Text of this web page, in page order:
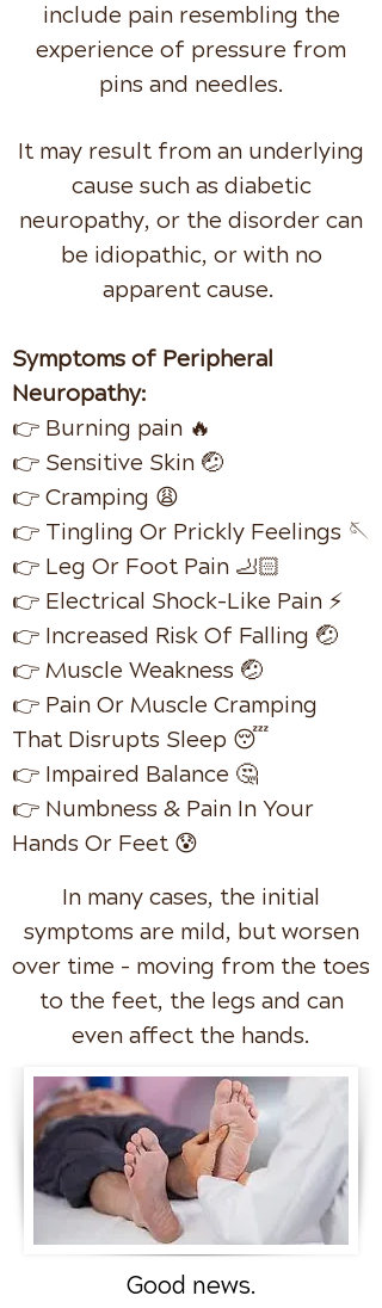
include pain resembling the
experience of pressure from
pins and needles.
It may result from an underlying
cause such as diabetic
neuropathy, or the disorder can
be idiopathic, or with no
apparent cause.
Symptoms of Peripheral
Neuropathy:
👉 Burning pain 🔥
👉 Sensitive Skin 🤕
👉 Cramping 😩
👉 Tingling Or Prickly Feelings 🪡
👉 Leg Or Foot Pain 🦶🏻
👉 Electrical Shock-Like Pain ⚡️
👉 Increased Risk Of Falling 🤕
👉 Muscle Weakness 🤕
👉 Pain Or Muscle Cramping
That Disrupts Sleep 😴
👉 Impaired Balance 🤔
👉 Numbness & Pain In Your
Hands Or Feet 😰
In many cases, the initial
symptoms are mild, but worsen
over time - moving from the toes
to the feet, the legs and can
even affect the hands.
Good news.